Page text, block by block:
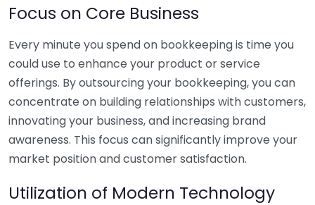
Focus on Core Business
Every minute you spend on bookkeeping is time you
could use to enhance your product or service
offerings. By outsourcing your bookkeeping, you can
concentrate on building relationships with customers,
innovating your business, and increasing brand
awareness. This focus can significantly improve your
market position and customer satisfaction.
Utilization of Modern Technology